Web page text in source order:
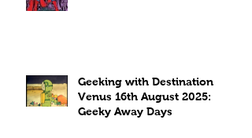
Geeking with Destination
Venus 16th August 2025:
Geeky Away Days